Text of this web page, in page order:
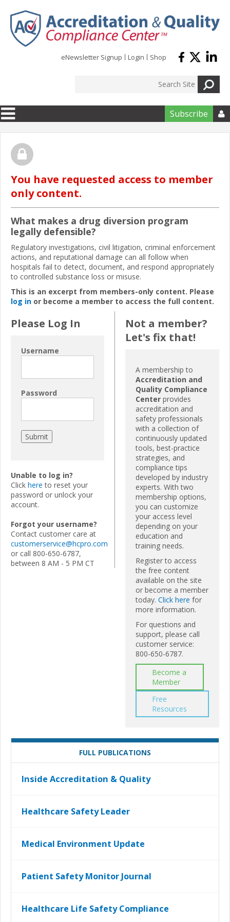
eNewsletter Signup Login Shop
Subscribe 
You have requested access to member
only content.
What makes a drug diversion program
legally defensible?
Regulatory investigations, civil litigation, criminal enforcement
actions, and reputational damage can all follow when
hospitals fail to detect, document, and respond appropriately
to controlled substance loss or misuse.
This is an excerpt from members-only content. Please
log in or become a member to access the full content.
Please Log In
Username
Password
Unable to log in?
Click here to reset your
password or unlock your
account.
Forgot your username?
Contact customer care at
customerservice@hcpro.com
or call 800-650-6787,
between 8 AM - 5 PM CT
Not a member?
Let's fix that!
A membership to
Accreditation and
Quality Compliance
Center provides
accreditation and
safety professionals
with a collection of
continuously updated
tools, best-practice
strategies, and
compliance tips
developed by industry
experts. With two
membership options,
you can customize
your access level
depending on your
education and
training needs.
Register to access
the free content
available on the site
or become a member
today. Click here for
more information.
For questions and
support, please call
customer service:
800-650-6787.
Become a
Member
Free
Resources
FULL PUBLICATIONS
Inside Accreditation & Quality
Healthcare Safety Leader
Medical Environment Update
Patient Safety Monitor Journal
Healthcare Life Safety Compliance